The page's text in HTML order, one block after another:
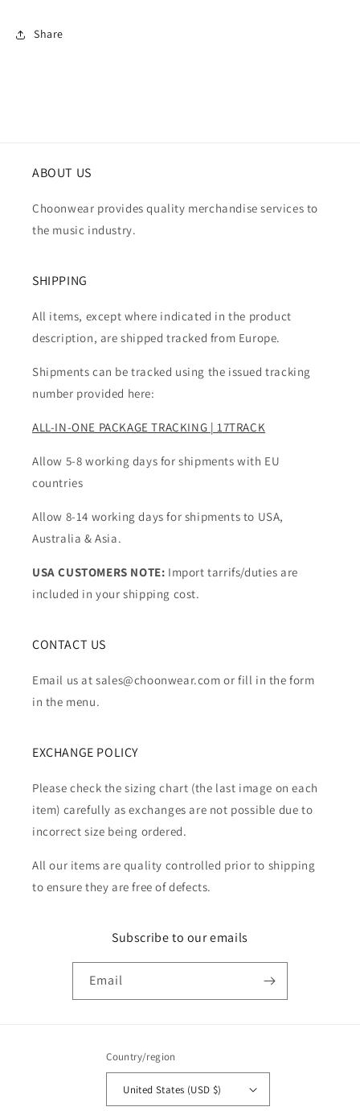
Share
ABOUT US
Choonwear provides quality merchandise services to
the music industry.
SHIPPING
All items, except where indicated in the product
description, are shipped tracked from Europe.
Shipments can be tracked using the issued tracking
number provided here:
ALL-IN-ONE PACKAGE TRACKING | 17TRACK
Allow 5-8 working days for shipments with EU
countries
Allow 8-14 working days for shipments to USA,
Australia & Asia.
USA CUSTOMERS NOTE: Import tarrifs/duties are
included in your shipping cost.
CONTACT US
Email us at sales@choonwear.com or fill in the form
in the menu.
EXCHANGE POLICY
Please check the sizing chart (the last image on each
item) carefully as exchanges are not possible due to
incorrect size being ordered.
All our items are quality controlled prior to shipping
to ensure they are free of defects.
Subscribe to our emails
Email
Country/region
United States (USD $)